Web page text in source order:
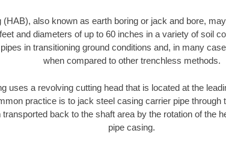
(HAB), also known as earth boring or jack and bore,
and diameters of up to 60 inches in a variety of soil
in transitioning ground conditions and, in many
when compared to other trenchless methods.
uses a revolving cutting head that is located at the
practice is to jack steel casing carrier pipe through
back to the shaft area by the rotation of the
pipe casing.